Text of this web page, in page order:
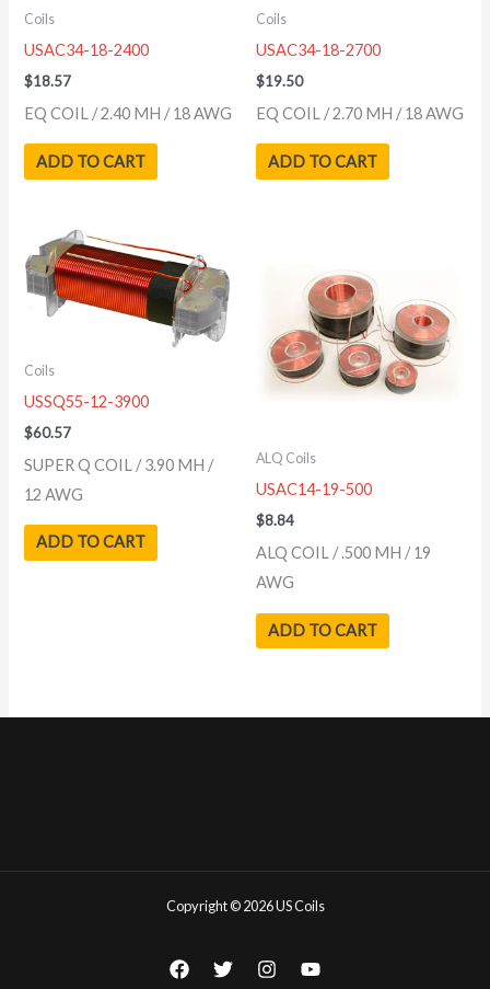
Coils
USAC34-18-2400
$18.57
EQ COIL / 2.40 MH / 18 AWG
ADD TO CART
Coils
USAC34-18-2700
$19.50
EQ COIL / 2.70 MH / 18 AWG
ADD TO CART
Coils
USSQ55-12-3900
$60.57
SUPER Q COIL / 3.90 MH /
12 AWG
ADD TO CART
ALQ Coils
USAC14-19-500
$8.84
ALQ COIL / .500 MH / 19
AWG
ADD TO CART
Copyright © 2026 US Coils